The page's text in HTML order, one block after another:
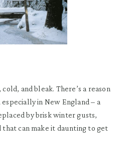
and bleak. There’s a reason
in New England – a
by brisk winter gusts,
that can make it daunting to get